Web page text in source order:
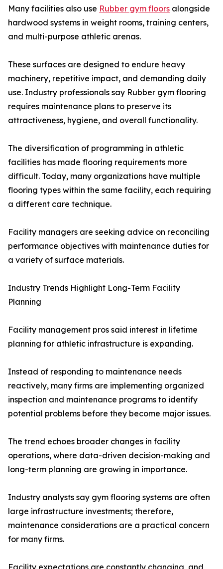
Many facilities also use Rubber gym floors alongside
hardwood systems in weight rooms, training centers,
and multi-purpose athletic arenas.
These surfaces are designed to endure heavy
machinery, repetitive impact, and demanding daily
use. Industry professionals say Rubber gym flooring
requires maintenance plans to preserve its
attractiveness, hygiene, and overall functionality.
The diversification of programming in athletic
facilities has made flooring requirements more
difficult. Today, many organizations have multiple
flooring types within the same facility, each requiring
a different care technique.
Facility managers are seeking advice on reconciling
performance objectives with maintenance duties for
a variety of surface materials.
Industry Trends Highlight Long-Term Facility
Planning
Facility management pros said interest in lifetime
planning for athletic infrastructure is expanding.
Instead of responding to maintenance needs
reactively, many firms are implementing organized
inspection and maintenance programs to identify
potential problems before they become major issues.
The trend echoes broader changes in facility
operations, where data-driven decision-making and
long-term planning are growing in importance.
Industry analysts say gym flooring systems are often
large infrastructure investments; therefore,
maintenance considerations are a practical concern
for many firms.